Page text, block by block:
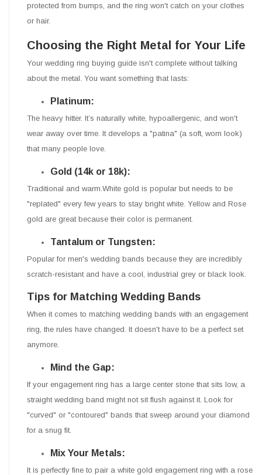
protected from bumps, and the ring won't catch on your clothes
or hair.
Choosing the Right Metal for Your Life
Your wedding ring buying guide isn't complete without talking
about the metal. You want something that lasts:
Platinum:
The heavy hitter. It’s naturally white, hypoallergenic, and won't
wear away over time. It develops a "patina" (a soft, worn look)
that many people love.
Gold (14k or 18k):
Traditional and warm.White gold is popular but needs to be
"replated" every few years to stay bright white. Yellow and Rose
gold are great because their color is permanent.
Tantalum or Tungsten:
Popular for men's wedding bands because they are incredibly
scratch-resistant and have a cool, industrial grey or black look.
Tips for Matching Wedding Bands
When it comes to matching wedding bands with an engagement
ring, the rules have changed. It doesn't have to be a perfect set
anymore.
Mind the Gap:
If your engagement ring has a large center stone that sits low, a
straight wedding band might not sit flush against it. Look for
"curved" or "contoured" bands that sweep around your diamond
for a snug fit.
Mix Your Metals:
It is perfectly fine to pair a white gold engagement ring with a rose